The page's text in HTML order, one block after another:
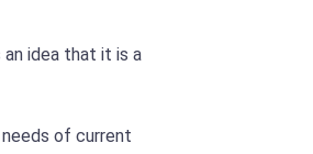
idea that it is a
of current